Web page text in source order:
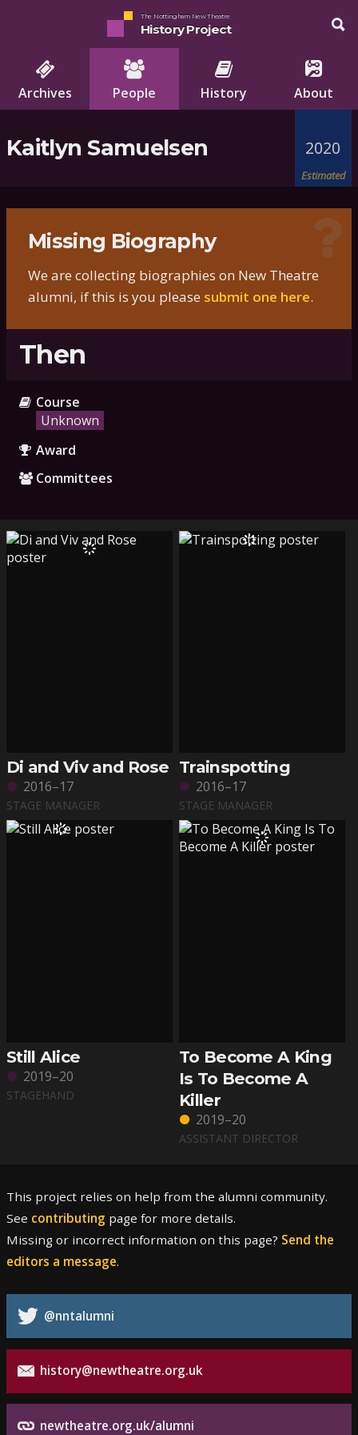
The Nottingham New Theatre
History Project
Archives People History About
Kaitlyn Samuelsen 2020
Estimated
Missing Biography
We are collecting biographies on New Theatre
alumni, if this is you please submit one here.
Then
Course
Unknown
Award
Committees
Di and Viv and Rose
2016–17
STAGE MANAGER
Trainspotting
2016–17
STAGE MANAGER
Still Alice
2019–20
STAGEHAND
To Become A King
Is To Become A
Killer
2019–20
ASSISTANT DIRECTOR
This project relies on help from the alumni community.
See contributing page for more details.
Missing or incorrect information on this page? Send the
editors a message.
@nntalumni
history@newtheatre.org.uk
newtheatre.org.uk/alumni